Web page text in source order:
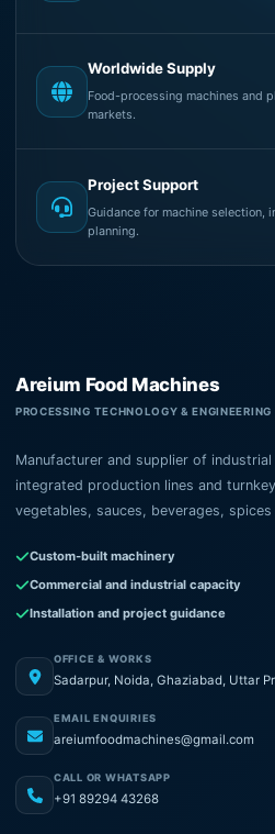
Worldwide Supply
Food-processing machines and
markets.
Project Support
Guidance for machine selection,
planning.
Areium Food Machines
PROCESSING TECHNOLOGY & ENGINEERING
Manufacturer and supplier of
integrated production lines and
vegetables, sauces, beverages,
Custom-built machinery
Commercial and industrial capacity
Installation and project guidance
OFFICE & WORKS
Sadarpur, Noida, Ghaziabad, Uttar
EMAIL ENQUIRIES
areiumfoodmachines@gmail.com
CALL OR WHATSAPP
+91 89294 43268